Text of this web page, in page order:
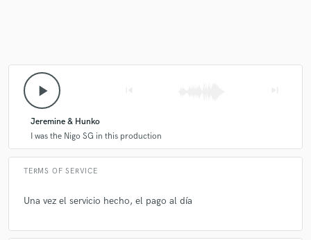
play_arrow
Jeremine & Hunko
I was the Nigo SG in this production
TERMS OF SERVICE
Una vez el servicio hecho, el pago al día